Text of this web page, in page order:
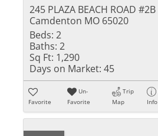
245 PLAZA BEACH ROAD #2B
Camdenton MO 65020
Beds: 2
Baths: 2
Sq Ft: 1,290
Days on Market: 45
Favorite
Un-
Favorite
Trip
Map
Info